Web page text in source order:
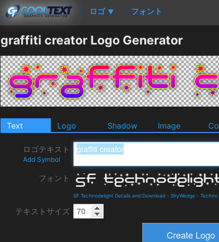
ロゴ ▼ フォント
graffiti creator Logo Generator
Text Logo Shadow Image
ロゴテキスト
Add Symbol
フォント
SF Technodelight Details and Download - ShyWedge - Techno
テキストサイズ